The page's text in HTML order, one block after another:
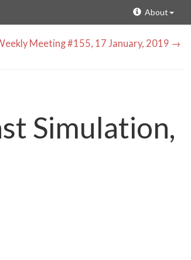
About
Meeting #155, 17 January, 2019 →
Simulation,